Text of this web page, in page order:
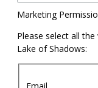
Marketing
Please select all
Lake of Shadows:
Email